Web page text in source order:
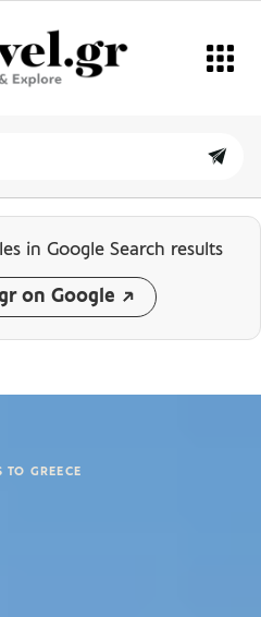
in Google Search results
on Google
TO GREECE